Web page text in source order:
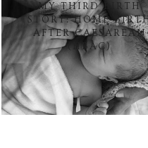
MY THIRD BIRTH
STORY: HOME
AFTER CAESAREAN
(HBAC)